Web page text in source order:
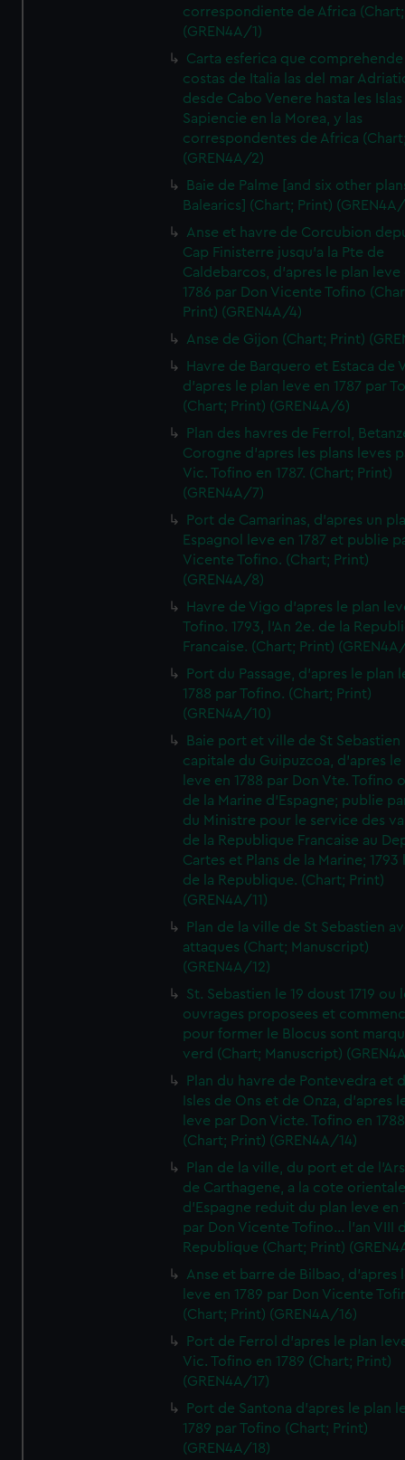
correspondiente de Africa
(GREN4A/1)
Carta esferica que comprehende
costas de Italia las del mar
desde Cabo Venere hasta les Islas
Sapiencie en la Morea, y las
correspondentes de Africa
(GREN4A/2)
Baie de Palme [and six other
Balearics] (Chart; Print)
Anse et havre de Corcubion
Cap Finisterre jusqu'a la Pte de
Caldebarcos, d'apres le plan leve
1786 par Don Vicente Tofino
Print) (GREN4A/4)
Anse de Gijon (Chart; Print)
Havre de Barquero et Estaca de
d'apres le plan leve en 1787 par
(Chart; Print) (GREN4A/6)
Plan des havres de Ferrol,
Corogne d'apres les plans leves
Vic. Tofino en 1787. (Chart; Print)
(GREN4A/7)
Port de Camarinas, d'apres un
Espagnol leve en 1787 et publie
Vicente Tofino. (Chart; Print)
(GREN4A/8)
Havre de Vigo d'apres le plan
Tofino. 1793, l'An 2e. de la
Francaise. (Chart; Print)
Port du Passage, d'apres le plan
1788 par Tofino. (Chart; Print)
(GREN4A/10)
Baie port et ville de St Sebastien
capitale du Guipuzcoa, d'apres le
leve en 1788 par Don Vte. Tofino
de la Marine d'Espagne; publie
du Ministre pour le service des
de la Republique Francaise au
Cartes et Plans de la Marine; 1793
de la Republique. (Chart; Print)
(GREN4A/11)
Plan de la ville de St Sebastien
attaques (Chart; Manuscript)
(GREN4A/12)
St. Sebastien le 19 doust 1719 ou
ouvrages proposees et
pour former le Blocus sont
verd (Chart; Manuscript)
Plan du havre de Pontevedra et
Isles de Ons et de Onza, d'apres
leve par Don Victe. Tofino en
(Chart; Print) (GREN4A/14)
Plan de la ville, du port et de
de Carthagene, a la cote
d'Espagne reduit du plan leve en
par Don Vicente Tofino... l'an VIII
Republique (Chart; Print)
Anse et barre de Bilbao, d'apres
leve en 1789 par Don Vicente
(Chart; Print) (GREN4A/16)
Port de Ferrol d'apres le plan
Vic. Tofino en 1789 (Chart; Print)
(GREN4A/17)
Port de Santona d'apres le plan
1789 par Tofino (Chart; Print)
(GREN4A/18)